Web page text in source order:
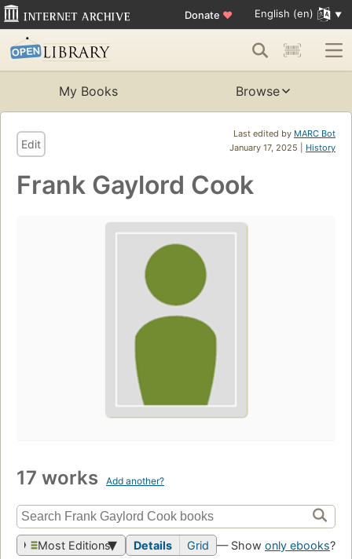
Donate ♥ English (en)
My Books Browse
Last edited by MARC Bot
January 17, 2025 | History
Edit
Frank Gaylord Cook
17 works Add another?
Most Editions Details Grid — Show only ebooks?